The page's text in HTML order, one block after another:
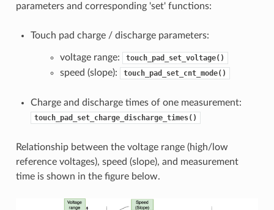
parameters and corresponding 'set' functions:
Touch pad charge / discharge parameters:
voltage range: touch_pad_set_voltage()
speed (slope): touch_pad_set_cnt_mode()
Charge and discharge times of one measurement:
touch_pad_set_charge_discharge_times()
Relationship between the voltage range (high/low
reference voltages), speed (slope), and measurement
time is shown in the figure below.